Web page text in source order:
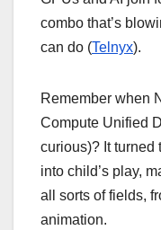
combo that’s
can do (Telnyx).
Remember when
Compute Unified
curious)? It turned
into child’s play,
all sorts of fields,
animation.